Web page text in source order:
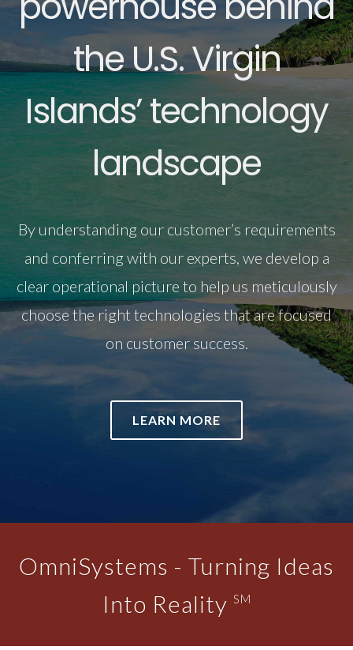
the U.S. Virgin
Islands’ technology
landscape
By understanding our customer’s requirements
and conferring with our experts, we develop a
clear operational picture to help us meticulously
choose the right technologies that are focused
on customer success.
LEARN MORE
OmniSystems - Turning Ideas
Into Reality SM